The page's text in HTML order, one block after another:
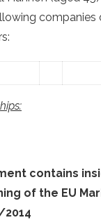
companies
contains
of the EU